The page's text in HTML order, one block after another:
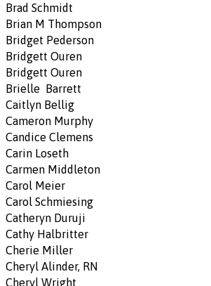
Brad Schmidt
Brian M Thompson
Bridget Pederson
Bridgett Ouren
Bridgett Ouren
Brielle Barrett
Caitlyn Bellig
Cameron Murphy
Candice Clemens
Carin Loseth
Carmen Middleton
Carol Meier
Carol Schmiesing
Catheryn Duruji
Cathy Halbritter
Cherie Miller
Cheryl Alinder, RN
Cheryl Wright